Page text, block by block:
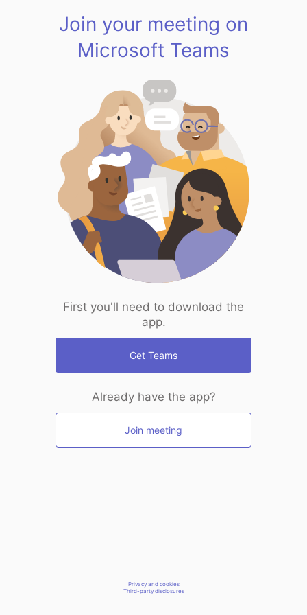
Join your meeting on
Microsoft Teams
First you'll need to download the
app.
Get Teams
Already have the app?
Join meeting
Privacy and cookies
Third-party disclosures